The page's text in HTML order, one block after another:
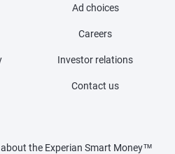
Ad choices
Careers
Investor relations
Contact us
the Experian Smart Money™